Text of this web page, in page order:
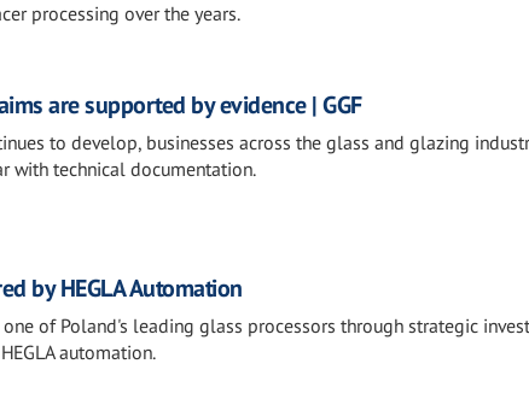
processing over the years.
are supported by evidence | GGF
to develop, businesses across the glass and glazing
with technical documentation.
by HEGLA Automation
of Poland's leading glass processors through strategic
automation.